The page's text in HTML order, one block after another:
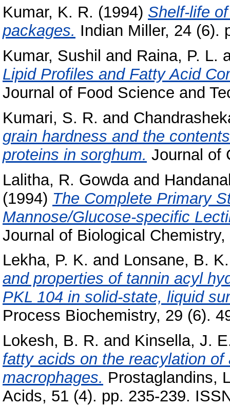
Kumar, K. R. (1994) Shelf-life
packages. Indian Miller, 24 (6).
Kumar, Sushil and Raina, P. L.
Lipid Profiles and Fatty Acid
Journal of Food Science and
Kumari, S. R. and
grain hardness and the
proteins in sorghum. Journal of
Lalitha, R. Gowdaand
(1994) The Complete Primary
Mannose/Glucose-specific
Journal of Biological
Lekha, P. K. and Lonsane, B. K.
and properties of tannin acyl
PKL 104 in solid-state, liquid
Process Biochemistry, 29 (6).
Lokesh, B. R. and Kinsella, J.
fatty acids on the reacylation
macrophages. Prostaglandins,
Acids, 51 (4). pp. 235-239.